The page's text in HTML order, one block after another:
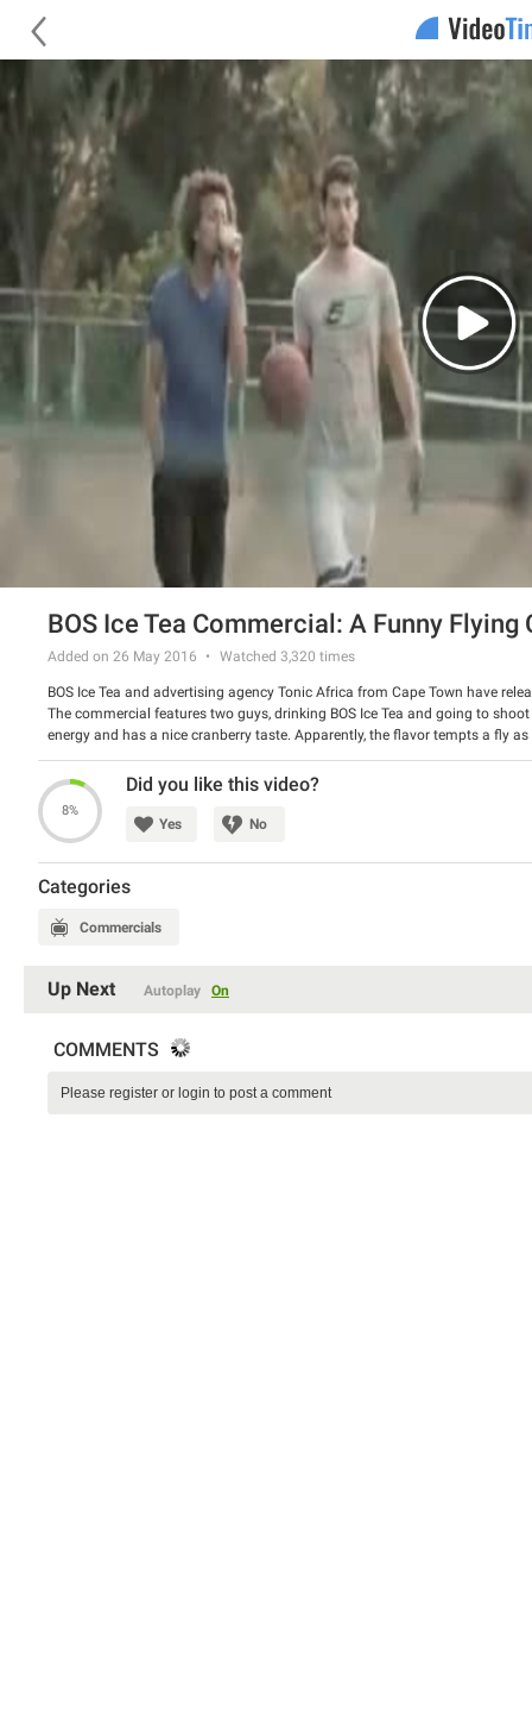
BOS Ice Tea Commercial: A Funny Flying
Added on 26 May 2016 Watched 3,320 times
BOS Ice Tea and advertising agency Tonic Africa from Cape Town have
The commercial features two guys, drinking BOS Ice Tea and going to
energy and has a nice cranberry taste. Apparently, the flavor tempts a fly
Watch the spot and have a good laugh.
8%
Did you like this video?
Yes No
Categories
Commercials
Up Next Autoplay On
COMMENTS